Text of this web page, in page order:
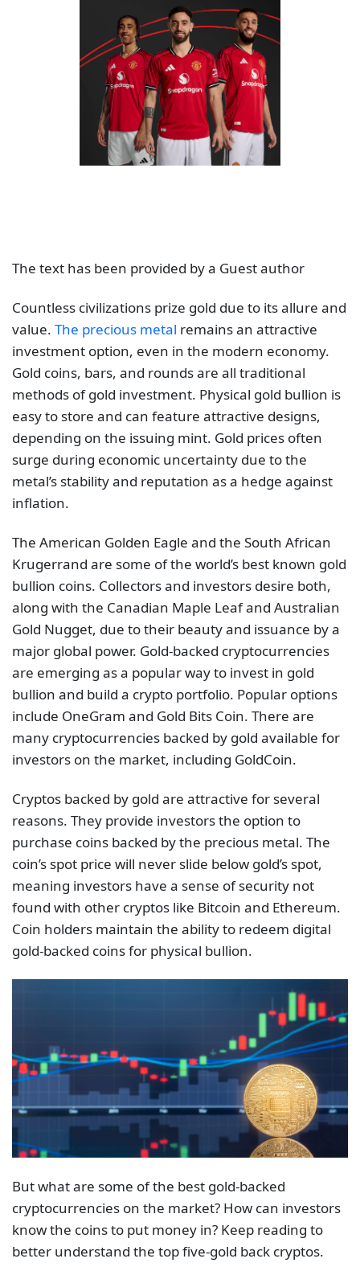
The text has been provided by a Guest author
Countless civilizations prize gold due to its allure and
value. The precious metal remains an attractive
investment option, even in the modern economy.
Gold coins, bars, and rounds are all traditional
methods of gold investment. Physical gold bullion is
easy to store and can feature attractive designs,
depending on the issuing mint. Gold prices often
surge during economic uncertainty due to the
metal’s stability and reputation as a hedge against
inflation.
The American Golden Eagle and the South African
Krugerrand are some of the world’s best known gold
bullion coins. Collectors and investors desire both,
along with the Canadian Maple Leaf and Australian
Gold Nugget, due to their beauty and issuance by a
major global power. Gold-backed cryptocurrencies
are emerging as a popular way to invest in gold
bullion and build a crypto portfolio. Popular options
include OneGram and Gold Bits Coin. There are
many cryptocurrencies backed by gold available for
investors on the market, including GoldCoin.
Cryptos backed by gold are attractive for several
reasons. They provide investors the option to
purchase coins backed by the precious metal. The
coin’s spot price will never slide below gold’s spot,
meaning investors have a sense of security not
found with other cryptos like Bitcoin and Ethereum.
Coin holders maintain the ability to redeem digital
gold-backed coins for physical bullion.
But what are some of the best gold-backed
cryptocurrencies on the market? How can investors
know the coins to put money in? Keep reading to
better understand the top five-gold back cryptos.